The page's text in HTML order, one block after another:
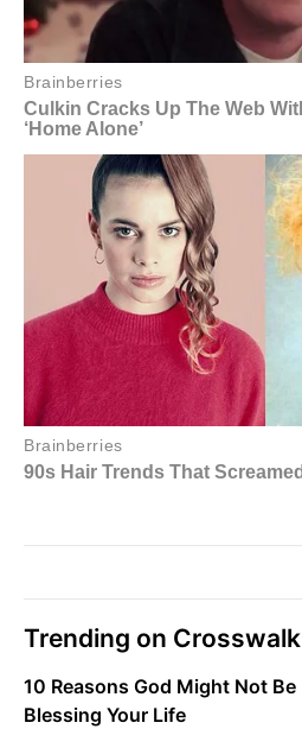
Trending on Crosswalk
10 Reasons God Might Not Be
Blessing Your Life